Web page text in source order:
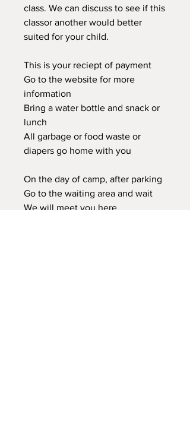
class. We can discuss to see if this
classor another would better
suited for your child.
This is your reciept of payment
Go to the website for more
information
Bring a water bottle and snack or
lunch
All garbage or food waste or
diapers go home with you
On the day of camp, after parking
Go to the waiting area and wait
We will meet you here